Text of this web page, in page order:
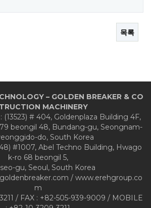
목록
– GOLDEN BREAKER & CO
MACHINERY
# 404, Goldenplaza Building 4F,
beongil 48, Bundang-gu, Seongnam-
do, South Korea
#1007, Abel Techno Building, Hwago
k-ro 68 beongil 5,
gu, Seoul, South Korea
/ www.erehgroup.co
m
/ FAX : +82-505-939-9009 / MOBILE